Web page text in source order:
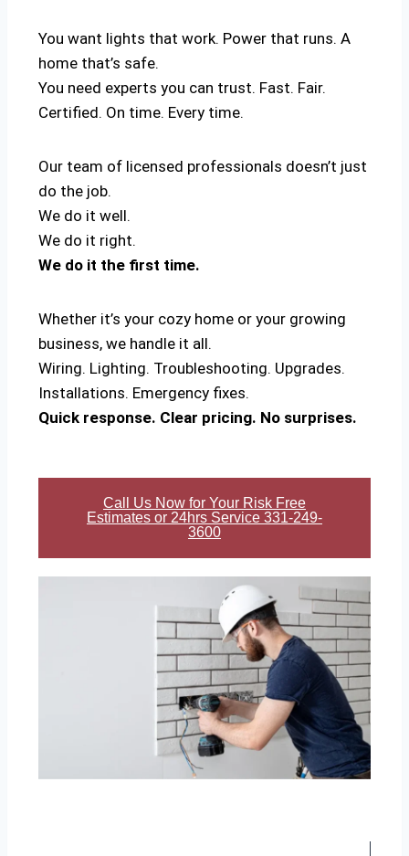
You want lights that work. Power that runs. A
home that’s safe.
You need experts you can trust. Fast. Fair.
Certified. On time. Every time.
Our team of licensed professionals doesn’t just
do the job.
We do it well.
We do it right.
We do it the first time.
Whether it’s your cozy home or your growing
business, we handle it all.
Wiring. Lighting. Troubleshooting. Upgrades.
Installations. Emergency fixes.
Quick response. Clear pricing. No surprises.
Call Us Now for Your Risk Free
Estimates or 24hrs Service 331-249-
3600